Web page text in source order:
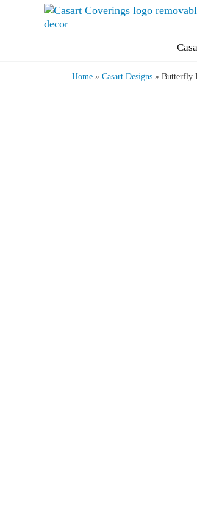
Skip to main content
Skip to header right navigation
Skip to after header navigation
Skip to site footer
Home » Casart Designs » Butterfly